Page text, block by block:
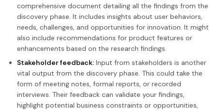
comprehensive document detailing all the findings from the
discovery phase. It includes insights about user behaviors,
needs, challenges, and opportunities for innovation. It might
also include recommendations for product features or
enhancements based on the research findings.
Stakeholder feedback:Input from stakeholders is another
vital output from the discovery phase. This could take the
form of meeting notes, formal reports, or recorded
interviews. Their feedback can validate your findings,
highlight potential business constraints or opportunities,